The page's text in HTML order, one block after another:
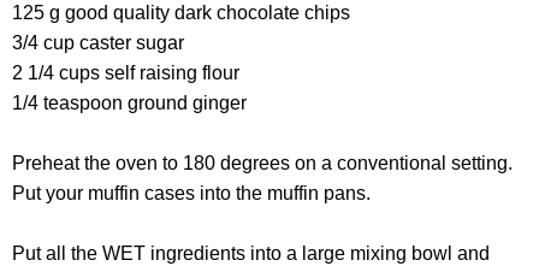
125 g good quality dark chocolate chips
3/4 cup caster sugar
2 1/4 cups self raising flour
1/4 teaspoon ground ginger
Preheat the oven to 180 degrees on a conventional setting.
Put your muffin cases into the muffin pans.
Put all the WET ingredients into a large mixing bowl and